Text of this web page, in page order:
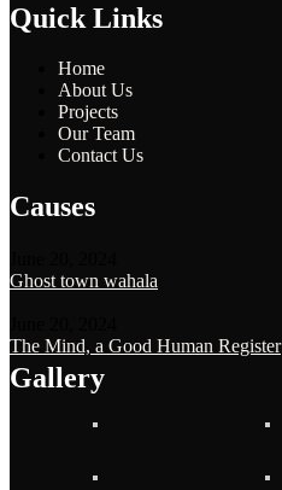
Quick Links
Home
About Us
Projects
Our Team
Contact Us
Causes
Ghost town wahala
The Mind, a Good Human Register
Gallery